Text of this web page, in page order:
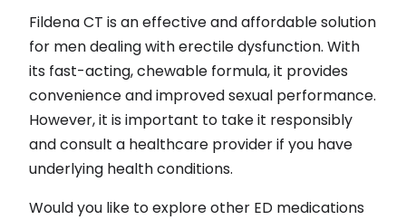
Fildena CT is an effective and affordable solution
for men dealing with erectile dysfunction. With
its fast-acting, chewable formula, it provides
convenience and improved sexual performance.
However, it is important to take it responsibly
and consult a healthcare provider if you have
underlying health conditions.
Would you like to explore other ED medications